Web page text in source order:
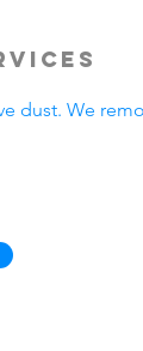
dust. We